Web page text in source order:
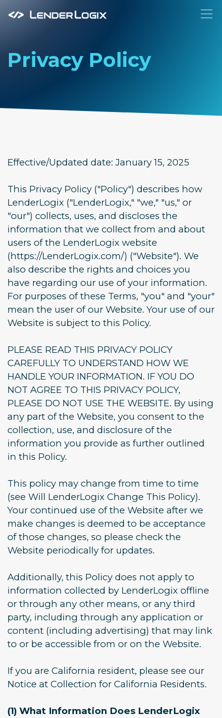
Privacy Policy
Effective/Updated date: January 15, 2025
This Privacy Policy ("Policy") describes how
LenderLogix ("LenderLogix," "we," "us," or
"our") collects, uses, and discloses the
information that we collect from and about
users of the LenderLogix website
(https://LenderLogix.com/) ("Website"). We
also describe the rights and choices you
have regarding our use of your information.
For purposes of these Terms, "you" and "your"
mean the user of our Website. Your use of our
Website is subject to this Policy.
PLEASE READ THIS PRIVACY POLICY
CAREFULLY TO UNDERSTAND HOW WE
HANDLE YOUR INFORMATION. IF YOU DO
NOT AGREE TO THIS PRIVACY POLICY,
PLEASE DO NOT USE THE WEBSITE. By using
any part of the Website, you consent to the
collection, use, and disclosure of the
information you provide as further outlined
in this Policy.
This policy may change from time to time
(see Will LenderLogix Change This Policy).
Your continued use of the Website after we
make changes is deemed to be acceptance
of those changes, so please check the
Website periodically for updates.
Additionally, this Policy does not apply to
information collected by LenderLogix offline
or through any other means, or any third
party, including through any application or
content (including advertising) that may link
to or be accessible from or on the Website.
If you are California resident, please see our
Notice at Collection for California Residents.
(1) What Information Does LenderLogix